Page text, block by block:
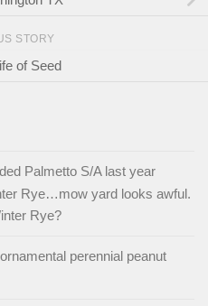
STORY
of Seed
Palmetto S/A last year
Rye…mow yard looks awful.
Rye?
perennial peanut